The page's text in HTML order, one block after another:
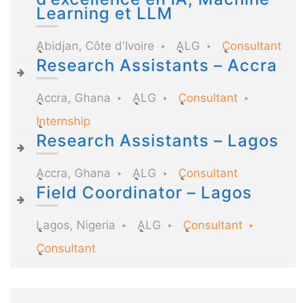
Learning et LLM
Abidjan, Côte d'Ivoire ALG Consultant
Research Assistants – Accra
Accra, Ghana ALG
Consultant
Internship
Research Assistants – Lagos
Accra, Ghana ALG Consultant
Field Coordinator – Lagos
Lagos, Nigeria ALG
Consultant
Consultant